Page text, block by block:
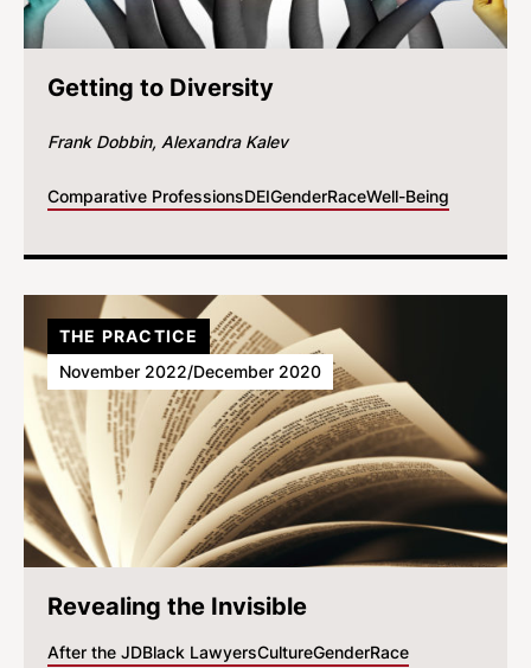
Getting to Diversity
Frank Dobbin Alexandra Kalev
Comparative ProfessionsDEIGenderRaceWell-Being
Revealing the Invisible
After the JDBlack LawyersCultureGenderRace
THE PRACTICE
November 2022/December 2020